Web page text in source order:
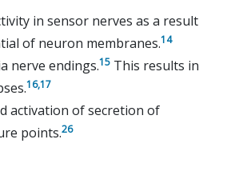
in sensor nerves as a result
of neuron membranes.14
nerve endings.15 This results in
16,17
activation of secretion of
points.26